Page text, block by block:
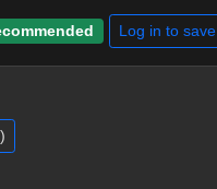
Log in to save